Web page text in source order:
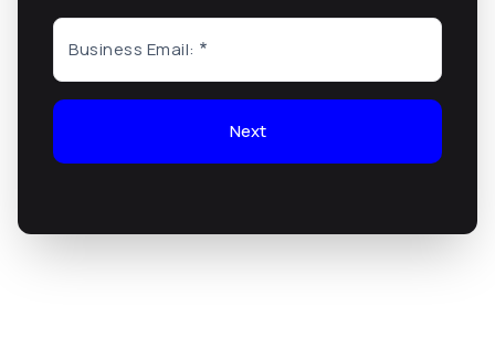
Business Email:
Next